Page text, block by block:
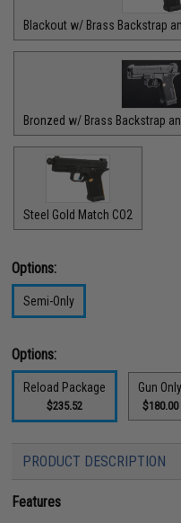
Blackout w/ Brass Backstrap
Bronzed w/ Brass Backstrap
Steel Gold Match CO2
Options:
Semi-Only
Options:
Reload Package
$235.52
Gun Only
$180.00
PRODUCT DESCRIPTION
Features